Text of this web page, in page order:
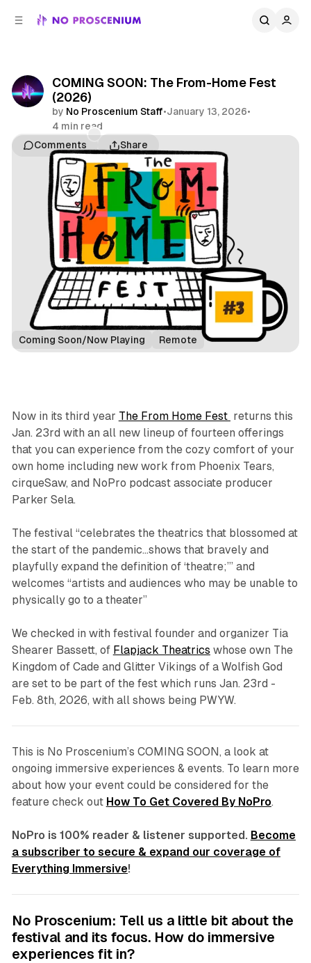
COMING SOON: The From-Home Fest
(2026)
by No Proscenium Staff•January 13, 2026•
4 min read
Comments
Share
Coming Soon/Now Playing Remote
Now in its third year The From Home Fest returns this
Jan. 23rd with an all new lineup of fourteen offerings
that you can experience from the cozy comfort of your
own home including new work from Phoenix Tears,
cirqueSaw, and NoPro podcast associate producer
Parker Sela.
The festival “celebrates the theatrics that blossomed at
the start of the pandemic...shows that bravely and
playfully expand the definition of ‘theatre;’” and
welcomes “artists and audiences who may be unable to
physically go to a theater”
We checked in with festival founder and organizer Tia
Shearer Bassett, of Flapjack Theatrics whose own The
Kingdom of Cade and Glitter Vikings of a Wolfish God
are set to be part of the fest which runs Jan. 23rd -
Feb. 8th, 2026, with all shows being PWYW.
This is No Proscenium’s COMING SOON, a look at
ongoing immersive experiences & events. To learn more
about how your event could be considered for the
feature check out How To Get Covered By NoPro.
NoPro is 100% reader & listener supported. Become
a subscriber to secure & expand our coverage of
Everything Immersive!
No Proscenium: Tell us a little bit about the
festival and its focus. How do immersive
experiences fit in?